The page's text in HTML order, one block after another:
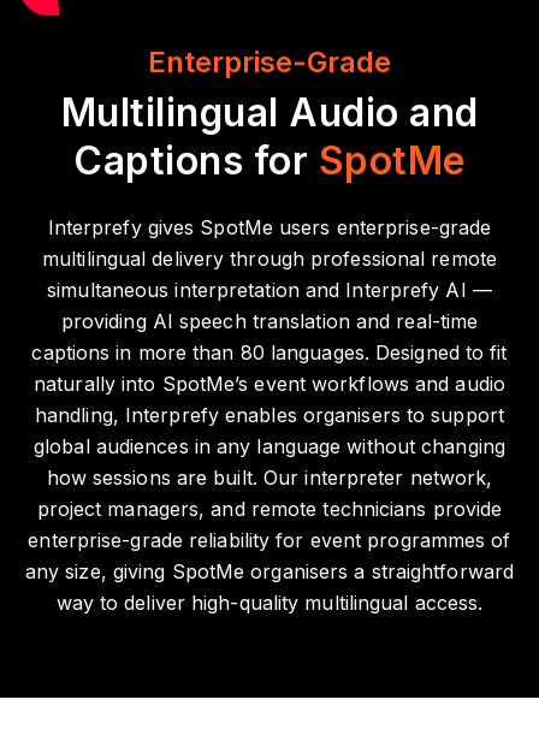
Enterprise-Grade
Multilingual Audio and
Captions for SpotMe
Interprefy gives SpotMe users enterprise-grade
multilingual delivery through professional remote
simultaneous interpretation and Interprefy AI —
providing AI speech translation and real-time
captions in more than 80 languages. Designed to fit
naturally into SpotMe’s event workflows and audio
handling, Interprefy enables organisers to support
global audiences in any language without changing
how sessions are built. Our interpreter network,
project managers, and remote technicians provide
enterprise-grade reliability for event programmes of
any size, giving SpotMe organisers a straightforward
way to deliver high-quality multilingual access.